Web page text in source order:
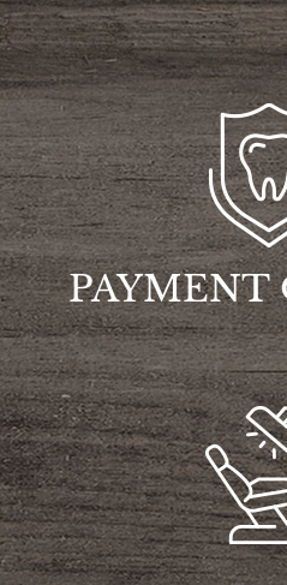
PAYMENT